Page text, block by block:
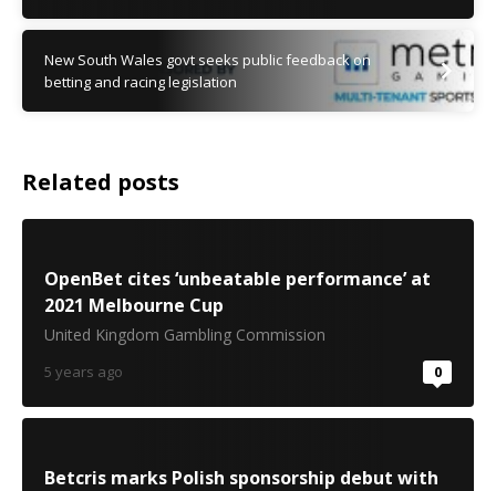
New South Wales govt seeks public feedback on
betting and racing legislation
Related posts
OpenBet cites ‘unbeatable performance’ at
2021 Melbourne Cup
United Kingdom Gambling Commission
5 years ago 0
Betcris marks Polish sponsorship debut with